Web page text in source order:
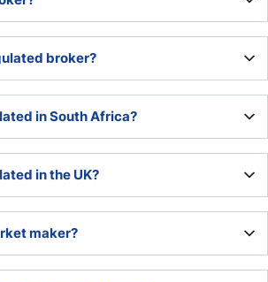
broker?
in South Africa?
in the UK?
maker?